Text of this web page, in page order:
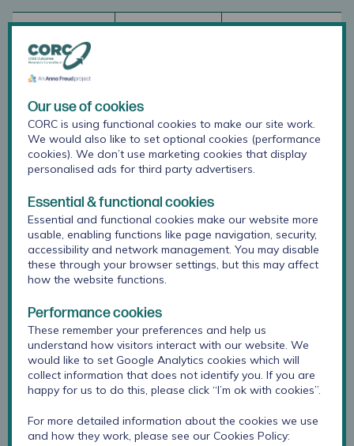
consistency
several
items that
propose to
measure the
same
general
construct
produce
similar
score.
reported
Cronbach’s
alphas of .91
and above in a
sample,
indicating
excellent
internal
Test-retest
reliability
Degree to
which the
same
respondents
same score
In a Swedish
sample, the
test-retest
reliability of
questionnaire
Our use of cookies
CORC is using functional cookies to make our site work.
We would also like to set optional cookies (performance
cookies). We don’t use marketing cookies that display
personalised ads for third party advertisers.
Essential & functional cookies
Essential and functional cookies make our website more
usable, enabling functions like page navigation, security,
accessibility and network management. You may disable
these through your browser settings, but this may affect
how the website functions.
Performance cookies
These remember your preferences and help us
understand how visitors interact with our website. We
would like to set Google Analytics cookies which will
collect information that does not identify you. If you are
happy for us to do this, please click “I’m ok with cookies”.
For more detailed information about the cookies we use
and how they work, please see our Cookies Policy: